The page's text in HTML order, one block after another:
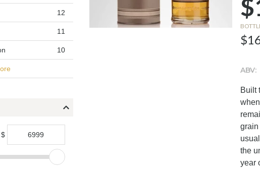
12
11
10
$
ABV:
Built
grain
the
year